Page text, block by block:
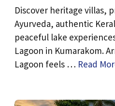
Discover heritage villas,
Ayurveda, authentic
peaceful lake
Lagoon in Kumarakom.
Lagoon feels … Read